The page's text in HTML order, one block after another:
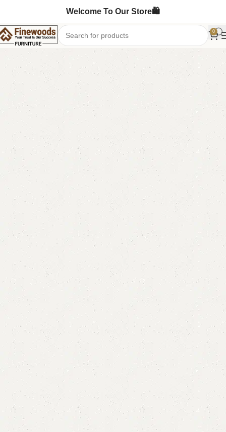
Welcome To Our Store🛍️
0
Home Standing Mirror
-5%
Royel Mirror
Category:
Standing Mirror
YOU CAN CUSTOMIZE IT IN ANY SIZE AND COLOR.
CALL OR WHATSAPP 24/7:?
(+92) 0322-4470286
₨60,000.00 ₨ 57,000.00